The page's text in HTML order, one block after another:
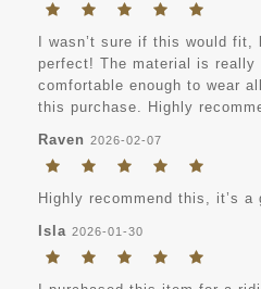
I wasn’t sure if this would fit,
perfect! The material is really
comfortable enough to wear
this purchase. Highly
Raven 2026-02-07
Highly recommend this, it’s a
Isla 2026-01-30